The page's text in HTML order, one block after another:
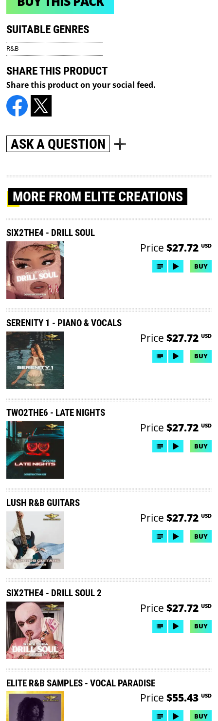
SUITABLE GENRES
R&B
SHARE THIS PRODUCT
Share this product on your social feed.
ASK A QUESTION
MORE FROM ELITE CREATIONS
SIX2THE4 - DRILL SOUL
Price $27.72 USD
BUY
SERENITY 1 - PIANO & VOCALS
Price $27.72 USD
BUY
TWO2THE6 - LATE NIGHTS
Price $27.72 USD
BUY
LUSH R&B GUITARS
Price $27.72 USD
BUY
SIX2THE4 - DRILL SOUL 2
Price $27.72 USD
BUY
ELITE R&B SAMPLES - VOCAL PARADISE
Price $55.43 USD
BUY